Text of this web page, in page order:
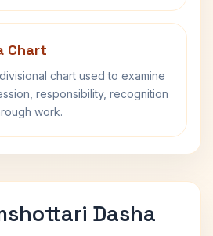
Chart
chart used to examine
responsibility, recognition
work.
Dasha